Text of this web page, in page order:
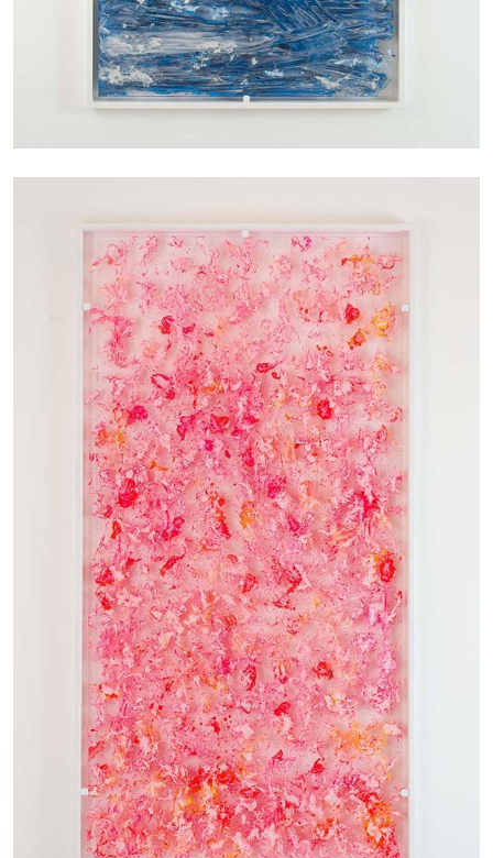
READING TIME28′ CONVERSATIONS
NILS FOCK RICHARD HAWKINS
Richard Hawkins “Potentialities” at Kestner
Gesellschaft, Hannover
by Nils Fock
READING TIME10′